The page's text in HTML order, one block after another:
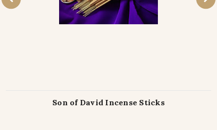
Son of David Incense Sticks